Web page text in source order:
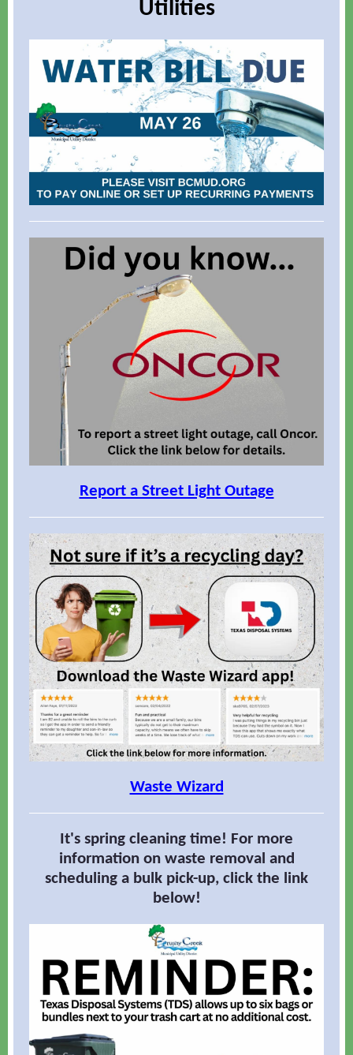
Utilities
Report a Street Light Outage
Waste Wizard
It's spring cleaning time! For more
information on waste removal and
scheduling a bulk pick-up, click the link
below!